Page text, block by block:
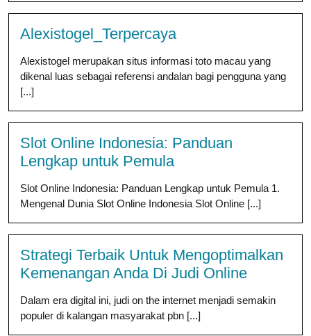
Alexistogel_Terpercaya
Alexistogel merupakan situs informasi toto macau yang
dikenal luas sebagai referensi andalan bagi pengguna yang
[...]
Slot Online Indonesia: Panduan
Lengkap untuk Pemula
Slot Online Indonesia: Panduan Lengkap untuk Pemula 1.
Mengenal Dunia Slot Online Indonesia Slot Online [...]
Strategi Terbaik Untuk Mengoptimalkan
Kemenangan Anda Di Judi Online
Dalam era digital ini, judi on the internet menjadi semakin
populer di kalangan masyarakat pbn [...]